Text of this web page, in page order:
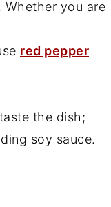
Whether you are
red pepper
the dish;
soy sauce.